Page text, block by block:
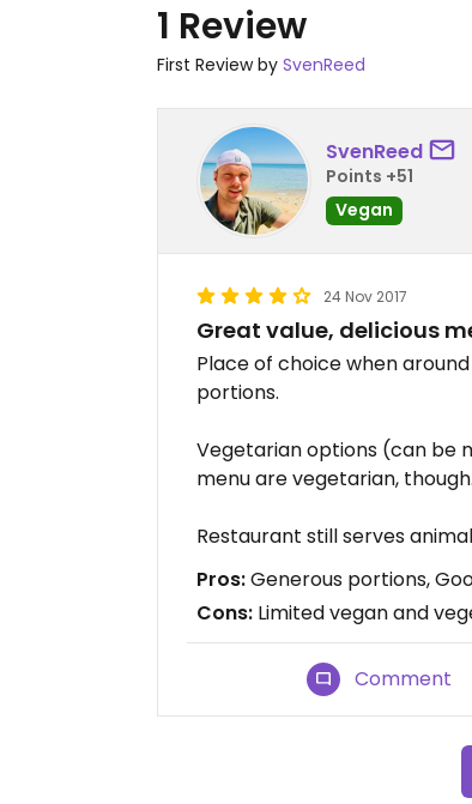
1 Review
First Review by SvenReed
SvenReed
Points +51
Vegan
24 Nov 2017
Great value, delicious
Place of choice when
portions.
Vegetarian options (can be
menu are vegetarian, though.
Restaurant still serves
Pros:Generous portions,
Cons: Limited vegan and
Comment